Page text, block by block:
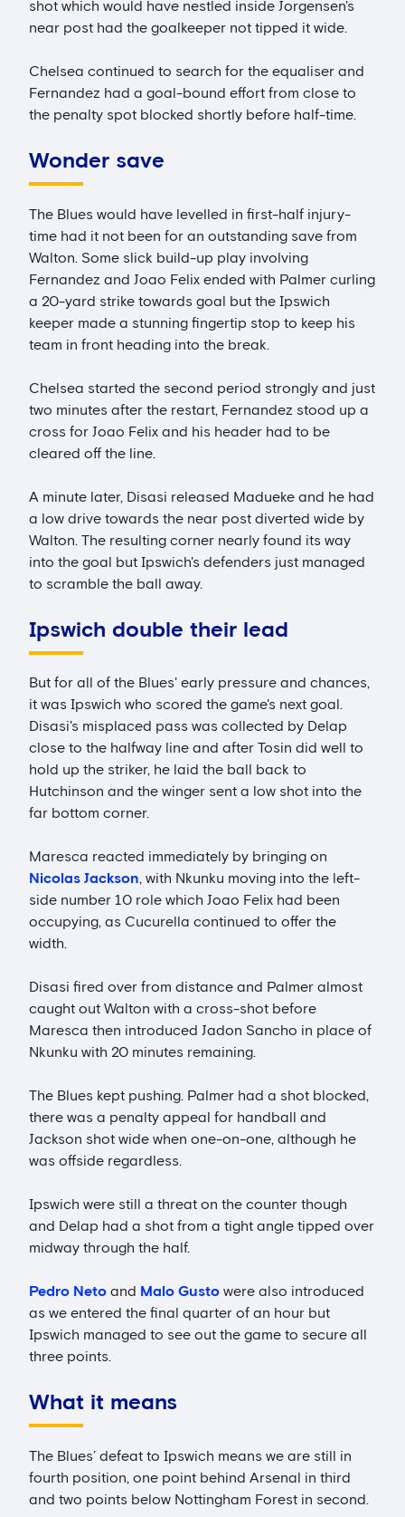
shot which would have nestled inside Jorgensen's
near post had the goalkeeper not tipped it wide.
Chelsea continued to search for the equaliser and
Fernandez had a goal-bound effort from close to
the penalty spot blocked shortly before half-time.
Wonder save
The Blues would have levelled in first-half injury-
time had it not been for an outstanding save from
Walton. Some slick build-up play involving
Fernandez and Joao Felix ended with Palmer curling
a 20-yard strike towards goal but the Ipswich
keeper made a stunning fingertip stop to keep his
team in front heading into the break.
Chelsea started the second period strongly and just
two minutes after the restart, Fernandez stood up a
cross for Joao Felix and his header had to be
cleared off the line.
A minute later, Disasi released Madueke and he had
a low drive towards the near post diverted wide by
Walton. The resulting corner nearly found its way
into the goal but Ipswich's defenders just managed
to scramble the ball away.
Ipswich double their lead
But for all of the Blues' early pressure and chances,
it was Ipswich who scored the game's next goal.
Disasi's misplaced pass was collected by Delap
close to the halfway line and after Tosin did well to
hold up the striker, he laid the ball back to
Hutchinson and the winger sent a low shot into the
far bottom corner.
Maresca reacted immediately by bringing on
Nicolas Jackson, with Nkunku moving into the left-
side number 10 role which Joao Felix had been
occupying, as Cucurella continued to offer the
width.
Disasi fired over from distance and Palmer almost
caught out Walton with a cross-shot before
Maresca then introduced Jadon Sancho in place of
Nkunku with 20 minutes remaining.
The Blues kept pushing. Palmer had a shot blocked,
there was a penalty appeal for handball and
Jackson shot wide when one-on-one, although he
was offside regardless.
Ipswich were still a threat on the counter though
and Delap had a shot from a tight angle tipped over
midway through the half.
Pedro Neto and Malo Gusto were also introduced
as we entered the final quarter of an hour but
Ipswich managed to see out the game to secure all
three points.
What it means
The Blues’ defeat to Ipswich means we are still in
fourth position, one point behind Arsenal in third
and two points below Nottingham Forest in second.